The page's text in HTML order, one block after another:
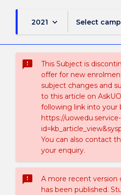
2021 keyboard_arrow_down Select
sms_failed
This Subject is
offer for new
subject changes and
to this article on
following link into your
https://
You can also contact
your enquiry.
sms_failed
A more recent version
has been published.